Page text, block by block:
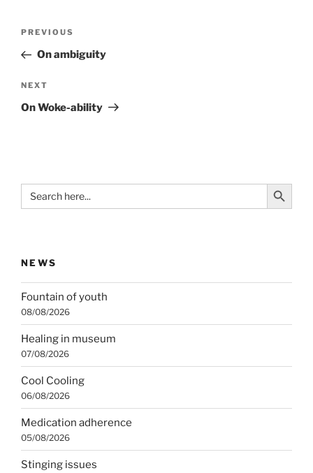
Previous
Post
PREVIOUS
On ambiguity
Next
Post
NEXT
On Woke-ability
Search
for:
Search Button
NEWS
Fountain of youth
08/08/2026
Healing in museum
07/08/2026
Cool Cooling
06/08/2026
Medication adherence
05/08/2026
Stinging issues